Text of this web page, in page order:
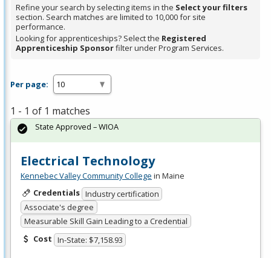
Refine your search by selecting items in the Select your filters
section. Search matches are limited to 10,000 for site
performance.
Looking for apprenticeships? Select the Registered
Apprenticeship Sponsorfilter under Program Services.
Per page:
1 - 1 of 1 matches
Electrical Technology
Kennebec Valley Community College in Maine
Credentials Industry certification
Associate's degree
Measurable Skill Gain Leading to a Credential
Cost In-State: $7,158.93
State Approved – WIOA